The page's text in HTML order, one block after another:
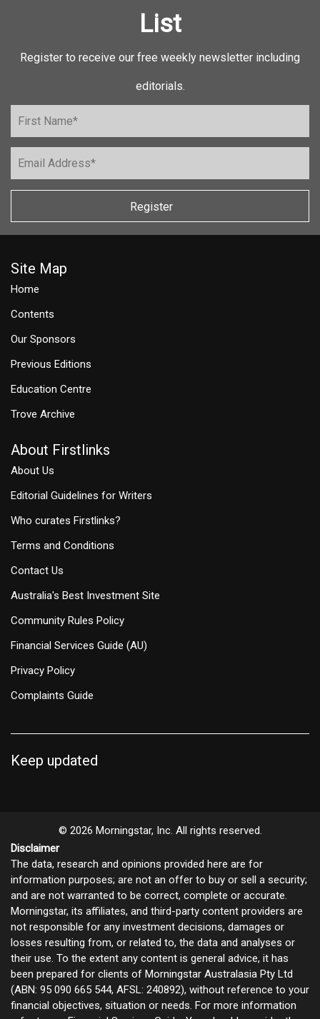
List
Register to receive our free weekly newsletter including
editorials.
Register
Site Map
Home
Contents
Our Sponsors
Previous Editions
Education Centre
Trove Archive
About Firstlinks
About Us
Editorial Guidelines for Writers
Who curates Firstlinks?
Terms and Conditions
Contact Us
Australia's Best Investment Site
Community Rules Policy
Financial Services Guide (AU)
Privacy Policy
Complaints Guide
Keep updated
© 2026 Morningstar, Inc. All rights reserved.
Disclaimer
The data, research and opinions provided here are for
information purposes; are not an offer to buy or sell a security;
and are not warranted to be correct, complete or accurate.
Morningstar, its affiliates, and third-party content providers are
not responsible for any investment decisions, damages or
losses resulting from, or related to, the data and analyses or
their use. To the extent any content is general advice, it has
been prepared for clients of Morningstar Australasia Pty Ltd
(ABN: 95 090 665 544, AFSL: 240892), without reference to your
financial objectives, situation or needs. For more information